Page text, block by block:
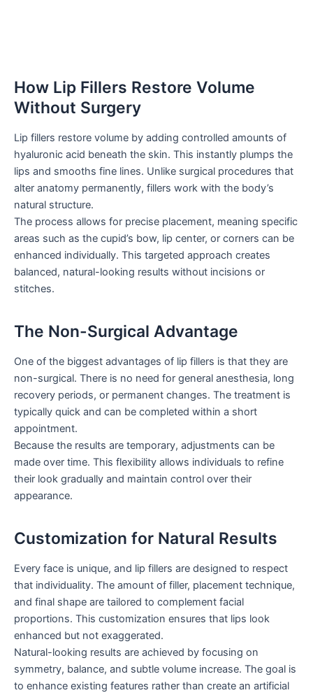
How Lip Fillers Restore Volume
Without Surgery
Lip fillers restore volume by adding controlled amounts of
hyaluronic acid beneath the skin. This instantly plumps the
lips and smooths fine lines. Unlike surgical procedures that
alter anatomy permanently, fillers work with the body’s
natural structure.
The process allows for precise placement, meaning specific
areas such as the cupid’s bow, lip center, or corners can be
enhanced individually. This targeted approach creates
balanced, natural-looking results without incisions or
stitches.
The Non-Surgical Advantage
One of the biggest advantages of lip fillers is that they are
non-surgical. There is no need for general anesthesia, long
recovery periods, or permanent changes. The treatment is
typically quick and can be completed within a short
appointment.
Because the results are temporary, adjustments can be
made over time. This flexibility allows individuals to refine
their look gradually and maintain control over their
appearance.
Customization for Natural Results
Every face is unique, and lip fillers are designed to respect
that individuality. The amount of filler, placement technique,
and final shape are tailored to complement facial
proportions. This customization ensures that lips look
enhanced but not exaggerated.
Natural-looking results are achieved by focusing on
symmetry, balance, and subtle volume increase. The goal is
to enhance existing features rather than create an artificial